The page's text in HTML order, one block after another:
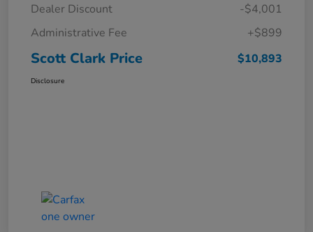
Dealer Discount
-$4,001
Administrative Fee
+$899
Scott Clark Price $10,893
Disclosure